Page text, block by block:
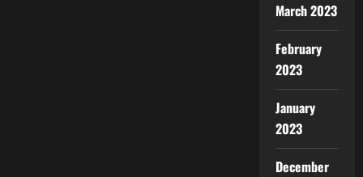
March 2023
February
2023
January
2023
December